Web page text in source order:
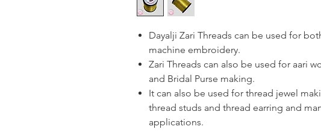
Dayalji Zari Threads can be used for
machine embroidery.
Zari Threads can also be used for aari
and Bridal Purse making.
It can also be used for thread jewel
thread studs and thread earring and
applications.